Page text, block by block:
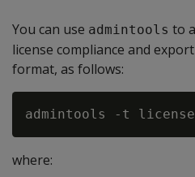
You can use admintools to
license compliance and
format, as follows:
admintools -t
where: